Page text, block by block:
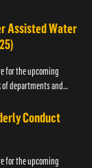
Assisted Water
for the upcoming
of departments and
Conduct
for the upcoming